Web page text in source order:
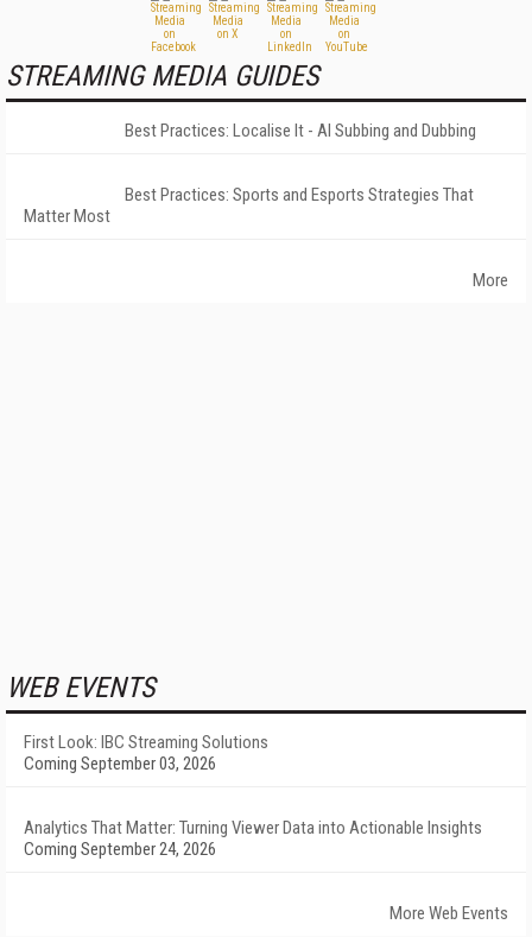
STREAMING MEDIA GUIDES
Best Practices: Localise It - AI Subbing and Dubbing
Best Practices: Sports and Esports Strategies That
Matter Most
More
WEB EVENTS
First Look: IBC Streaming Solutions
Coming September 03, 2026
Analytics That Matter: Turning Viewer Data into Actionable Insights
Coming September 24, 2026
More Web Events